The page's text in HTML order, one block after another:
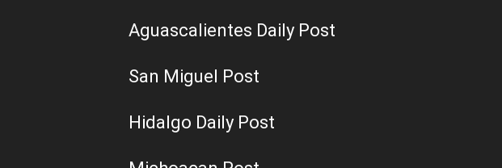
Aguascalientes Daily Post
San Miguel Post
Hidalgo Daily Post